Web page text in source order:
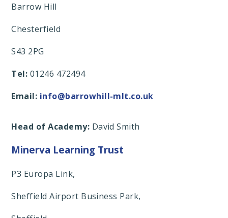
Barrow Hill
Chesterfield
S43 2PG
Tel: 01246 472494
Email: info@barrowhill-mlt.co.uk
Head of Academy: David Smith
Minerva Learning Trust
P3 Europa Link,
Sheffield Airport Business Park,